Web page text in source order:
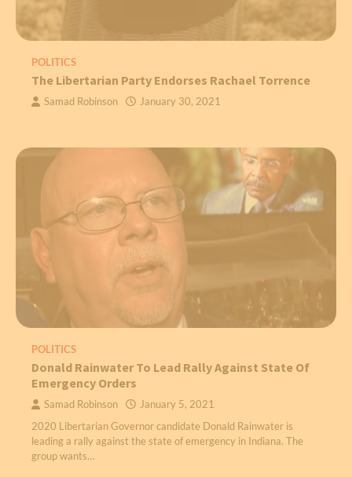
POLITICS
The Libertarian Party Endorses Rachael Torrence
Samad Robinson January 30, 2021
POLITICS
Donald Rainwater To Lead Rally Against State Of
Emergency Orders
Samad Robinson January 5, 2021
2020 Libertarian Governor candidate Donald Rainwater is
leading a rally against the state of emergency in Indiana. The
group wants…